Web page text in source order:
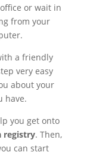
or wait in
from your
a friendly
very easy
about your
have.
you get onto
registry. Then,
can start